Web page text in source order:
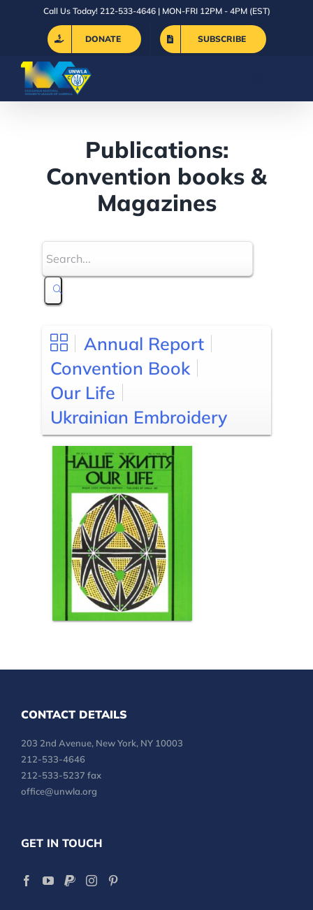
Call Us Today! 212-533-4646 | MON-FRI 12PM - 4PM (EST)
DONATE SUBSCRIBE
Publications:
Convention books &
Magazines
Annual Report
Convention Book
Our Life
Ukrainian Embroidery
CONTACT DETAILS
203 2nd Avenue, New York, NY 10003
212-533-4646
212-533-5237 fax
office@unwla.org
GET IN TOUCH